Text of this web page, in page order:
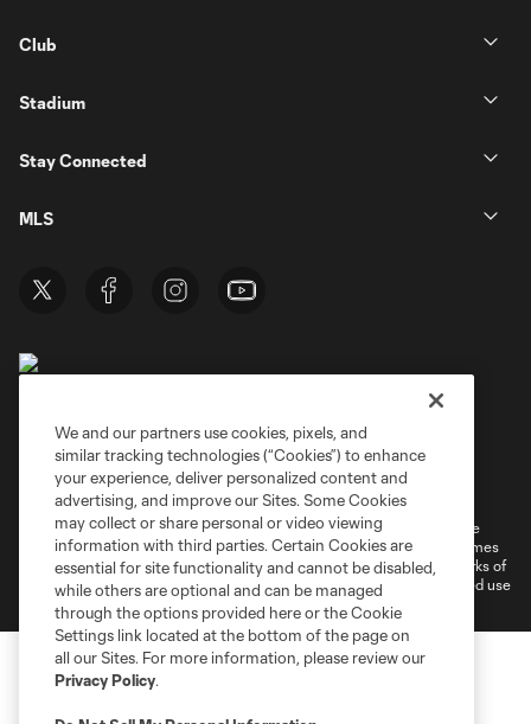
Club
Stadium
Stay Connected
MLS
Privacy Policy
Do Not Sell or Share My Personal Information
Cookies Settings
©2026 MLS. The Major League Soccer and MLS name and shield are
registered trademarks of Major League Soccer, L.L.C. (“MLS”). The names
and logos of MLS teams are registered and/or common law trademarks of
MLS or are used with the permission of their owners. Any unauthorized use
is forbidden.
We and our partners use cookies, pixels, and
similar tracking technologies (“Cookies”) to enhance
your experience, deliver personalized content and
advertising, and improve our Sites. Some Cookies
may collect or share personal or video viewing
information with third parties. Certain Cookies are
essential for site functionality and cannot be disabled,
while others are optional and can be managed
through the options provided here or the Cookie
Settings link located at the bottom of the page on
all our Sites. For more information, please review our
Privacy Policy.